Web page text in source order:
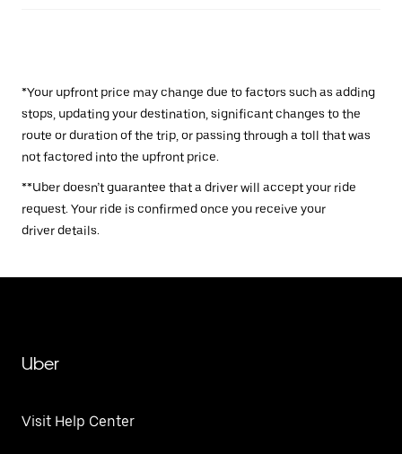
*Your upfront price may change due to factors such as adding
stops, updating your destination, significant changes to the
route or duration of the trip, or passing through a toll that was
not factored into the upfront price.
**Uber doesn’t guarantee that a driver will accept your ride
request. Your ride is confirmed once you receive your
driver details.
Uber
Visit Help Center